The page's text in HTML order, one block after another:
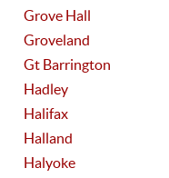
Grove Hall
Groveland
Gt Barrington
Hadley
Halifax
Halland
Halyoke